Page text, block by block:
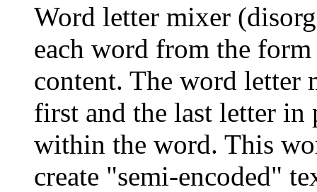
Word letter mixer
each word from the
content. The word letter
first and the last letter in
within the word. This
create "semi-encoded"